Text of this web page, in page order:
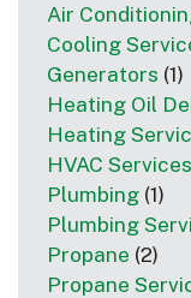
Air
Cooling
Generators (1)
Heating Oil
Heating
HVAC Services
Plumbing (1)
Plumbing
Propane (2)
Propane